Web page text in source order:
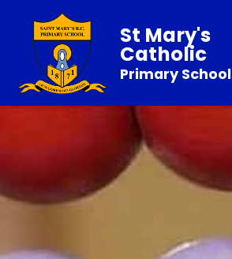
St Mary's
Catholic
Primary School